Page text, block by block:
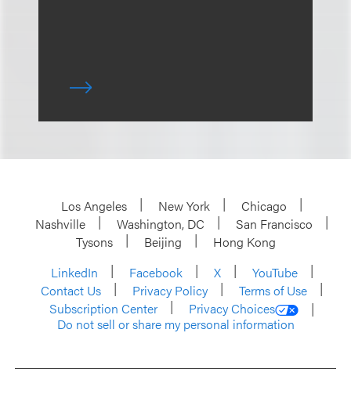
Los Angeles New York
Chicago
Nashville
Washington, DC
San Francisco
Tysons
Beijing
Hong Kong
LinkedIn
Facebook X
YouTube
Contact Us
Privacy Policy
Terms of Use
Subscription Center
Privacy Choices
Do not sell or share my personal information